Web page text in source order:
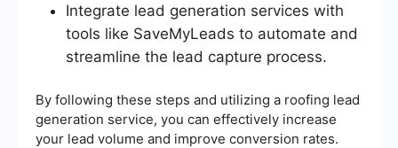
Integrate lead generation services with
tools like SaveMyLeads to automate and
streamline the lead capture process.
By following these steps and utilizing a roofing lead
generation service, you can effectively increase
your lead volume and improve conversion rates.